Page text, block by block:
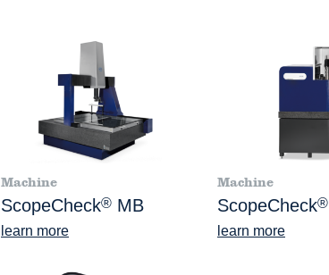
Machine
ScopeCheck® MB
learn more
Machine
ScopeCheck®
learn more